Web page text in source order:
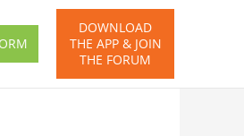
DOWNLOAD
THE APP & JOIN
THE FORUM